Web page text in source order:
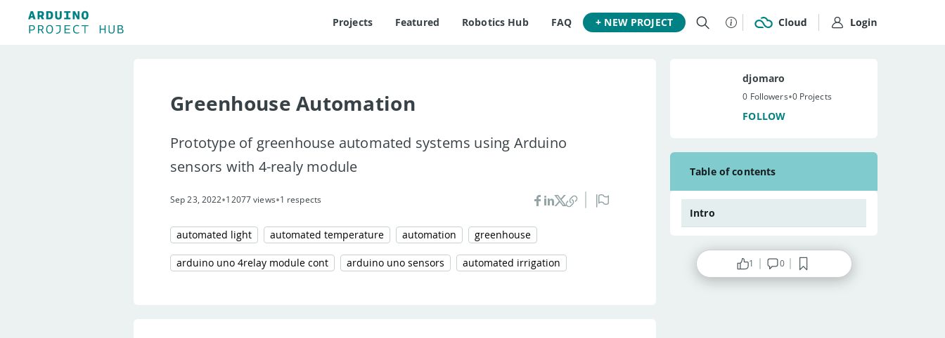
Projects Featured Robotics Hub FAQ + NEW PROJECT
Greenhouse Automation
Prototype of greenhouse automated systems using Arduino
sensors with 4-realy module
Sep 23, 2022•12077 views•1 respects
automated light automated temperature automation greenhouse
arduino uno 4relay module cont arduino uno sensors automated irrigation
djomaro
0 Followers•0 Projects
FOLLOW
Table of contents
Intro
1 0